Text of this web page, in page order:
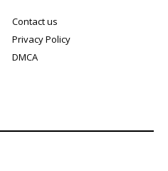
Contact us
Privacy Policy
DMCA